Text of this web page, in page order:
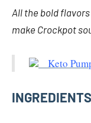
All the bold
make Crockpot
Keto
INGREDIENTS